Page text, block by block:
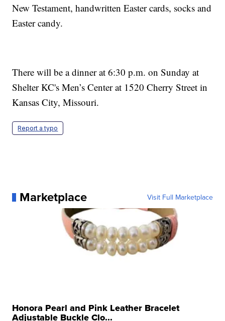
New Testament, handwritten Easter cards, socks and
Easter candy.
There will be a dinner at 6:30 p.m. on Sunday at
Shelter KC's Men’s Center at 1520 Cherry Street in
Kansas City, Missouri.
Report a typo
Marketplace Visit Full Marketplace
Honora Pearl and Pink Leather Bracelet
Adjustable Buckle Clo...